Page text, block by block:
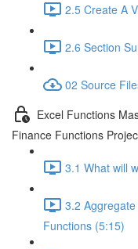
2.5 Create A
2.6 Section
02 Source
Excel Functions
Finance Functions
3.1 What will
3.2
Functions (5:15)